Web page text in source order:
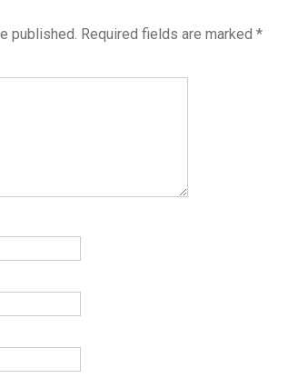
published. Required fields are marked *